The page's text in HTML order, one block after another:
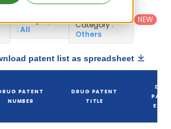
Category
: All
Dosage
Category:
Others
NEW
patent list as spreadsheet
PATENT
NUMBER
DRUG PATENT
TITLE